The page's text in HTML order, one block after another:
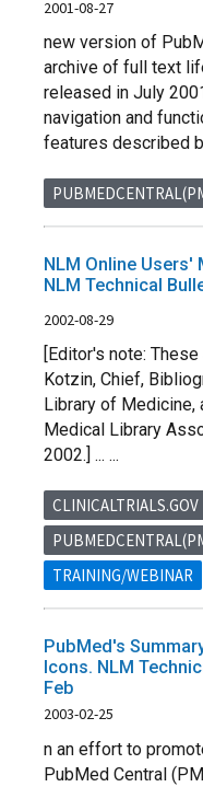
2001-08-27
new version of
archive of full text
released in July
navigation and
features described
NLM Online Users'
NLM Technical
2002-08-29
[Editor's note:
Kotzin, Chief,
Library of Medicine,
Medical Library
2002.] ... ...
CLINICALTRIALS.GOV
TRAINING/WEBINAR
PubMed's
Icons. NLM
Feb
2003-02-25
n an effort to
PubMed Central